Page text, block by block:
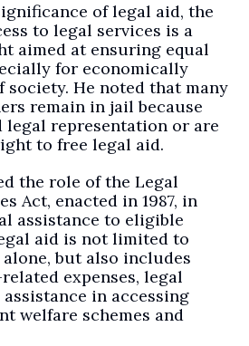
of legal aid, the
to legal services is a
aimed at ensuring equal
for economically
society. He noted that many
remain in jail because
legal representation or are
to free legal aid.
the role of the Legal
Act, enacted in 1987, in
assistance to eligible
aid is not limited to
but also includes
expenses, legal
in accessing
welfare schemes and